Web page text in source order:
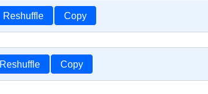
Reshuffle Copy
Reshuffle Copy